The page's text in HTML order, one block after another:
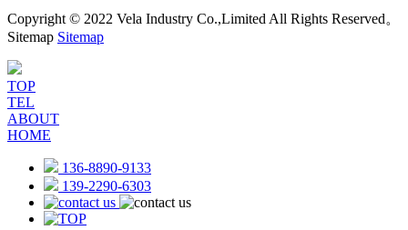
Copyright © 2022 Vela Industry Co.,Limited All Rights Reserved。
Sitemap Sitemap
TOP
TEL
ABOUT
HOME
136-8890-9133
139-2290-6303